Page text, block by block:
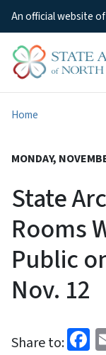
An official website of
Home
MONDAY,
State
Rooms
Public
Nov. 12
Share to: